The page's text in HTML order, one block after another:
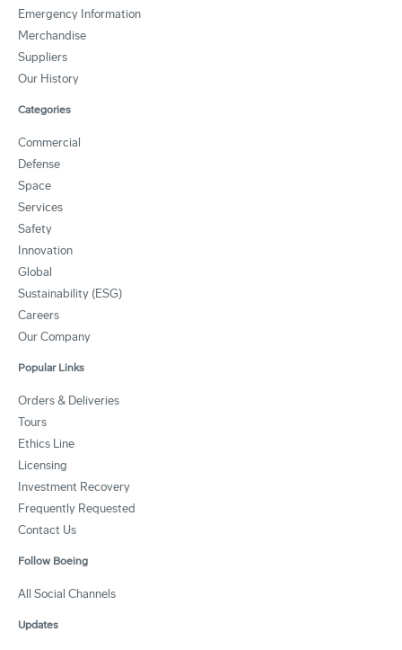
Emergency Information
Merchandise
Suppliers
Our History
Categories
Commercial
Defense
Space
Services
Safety
Innovation
Global
Sustainability (ESG)
Careers
Our Company
Popular Links
Orders & Deliveries
Tours
Ethics Line
Licensing
Investment Recovery
Frequently Requested
Contact Us
Follow Boeing
All Social Channels
Updates